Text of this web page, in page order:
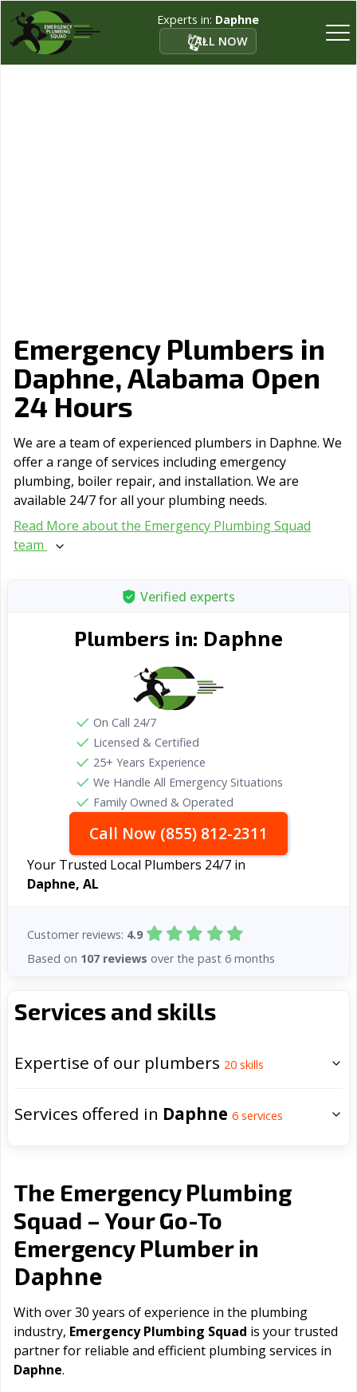
Experts in: Daphne
CALL NOW
Emergency Plumbers in
Daphne, Alabama Open
24 Hours
We are a team of experienced plumbers in Daphne. We
offer a range of serviсes including emergency
plumbing, boiler repair, and installation. We are
available 24/7 for all your plumbing needs.
Read More about the Emergency Plumbing Squad
team
Services and skills
Expertise of our plumbers 20 skills
Services offered in Daphne 6 services
The Emergency Plumbing
Squad – Your Go-To
Emergency Plumber in
Daphne
With over 30 years of experience in the plumbing
industry, Emergency Plumbing Squad is your trusted
partner for reliable and efficient plumbing services in
Daphne.
Verified experts
Plumbers in: Daphne
On Call 24/7
Licensed & Certified
25+ Years Experience
We Handle All Emergency Situations
Family Owned & Operated
Call Now (855) 812-2311
Your Trusted Local Plumbers 24/7 in
Daphne, AL
Customer reviews: 4.9
Based on 107 reviews over the past 6 months